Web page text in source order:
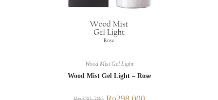
Wood Mist Gel Light
Wood Mist Gel Light – Rose